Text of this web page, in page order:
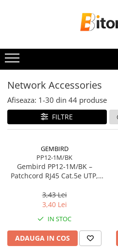
Laptop , PC, Tablete
Laptop-uri
Laptop-uri Gaming
Laptop-uri Business
Desktop PC
Sistem barebone
Imprimante, Scannere,
Imprimante & Multifuncționale
Imprimanta Laser Mono
Imprimante Cerneală
Network Accessories
Afiseaza: 1-30 din 44 produse
FILTRE
GEMBIRD
PP12-1M/BK
Gembird PP12‑1M/BK –
Patchcord RJ45 Cat.5e UTP,
3,43 Lei
3,40 Lei
IN STOC
ADAUGA IN COS